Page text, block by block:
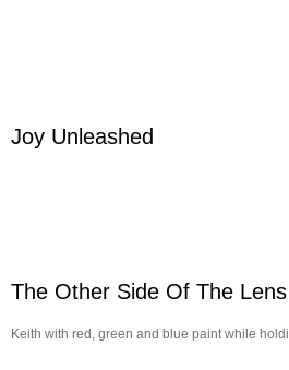
Joy Unleashed
The Other Side Of The Lens
Keith with red, green and blue paint while